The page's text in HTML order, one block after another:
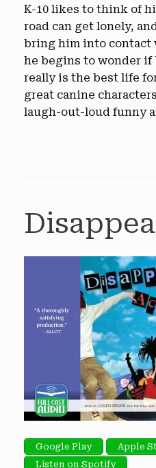
K-10 likes to think of
road can get lonely,
bring him into contact
he begins to wonder if
really is the best life
great canine
laugh-out-loud funny
Google Play
Apple
Listen on Spotify